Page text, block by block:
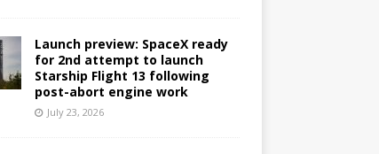
Launch preview: SpaceX ready
for 2nd attempt to launch
Starship Flight 13 following
post-abort engine work
July 23, 2026